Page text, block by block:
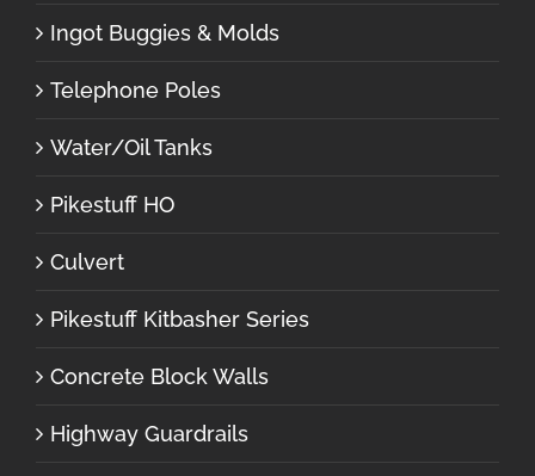
Ingot Buggies & Molds
Telephone Poles
Water/Oil Tanks
Pikestuff HO
Culvert
Pikestuff Kitbasher Series
Concrete Block Walls
Highway Guardrails